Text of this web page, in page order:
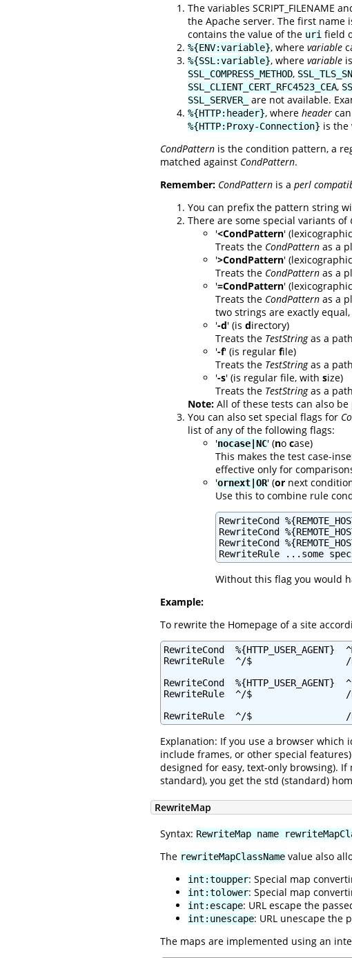
The variables SCRIPT_FILENAME
the Apache server. The first name
contains the value of the uri field
%{ENV:variable}, where variable
%{SSL:variable}, where variable
SSL_COMPRESS_METHOD,
SSL_CLIENT_CERT_RFC4523_CEA,
SSL_SERVER_ are not available.
%{HTTP:header}, where header
%{HTTP:Proxy-Connection} is the
CondPattern is the condition pattern, a
matched against CondPattern.
Remember: CondPattern is a perl
You can prefix the pattern string
There are some special variants of
'<CondPattern'
Treats the CondPattern as a
'>CondPattern'
Treats the CondPattern as a
'=CondPattern'
Treats the CondPattern as a
two strings are exactly
'-d' (is directory)
Treats the TestStringas a
'-f' (is regular file)
Treats the TestStringas a
'-s' (is regular file, with size)
Treats the TestStringas a
Note: All of these tests can also
You can also set special flags for
list of any of the following flags:
'nocase|NC' (no case)
This makes the test case-
effective only for
'ornext|OR' (or next
Use this to combine rule
RewriteCond
RewriteCond
RewriteCond
RewriteRule ...some
Without this flag you would
Example:
To rewrite the Homepage of a site
RewriteCond
RewriteRule  ^/$                 /
RewriteCond  %{HTTP_USER_AGENT}
RewriteRule  ^/$                 /
RewriteRule  ^/$                 /
Explanation: If you use a browser which
include frames, or other special
designed for easy, text-only browsing).
standard), you get the std (standard)
RewriteMap
Syntax: RewriteMap name
The rewriteMapClassName value also
int:toupper: Special map
int:tolower: Special map
int:escape: URL escape the
int:unescape: URL unescape the
The maps are implemented using an